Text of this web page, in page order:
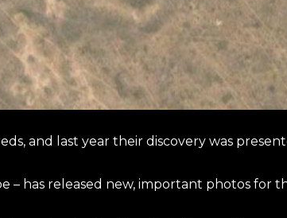
and last year their discovery was
– has released new, important photos for